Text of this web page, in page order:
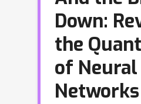
Down:
the
of Neural
Networks